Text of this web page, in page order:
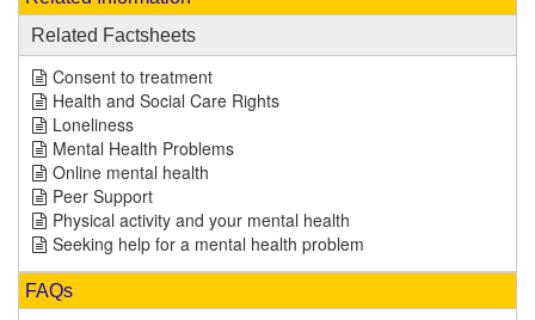
Related Factsheets
Consent to treatment
Health and Social Care Rights
Loneliness
Mental Health Problems
Online mental health
Peer Support
Physical activity and your mental health
Seeking help for a mental health problem
FAQs